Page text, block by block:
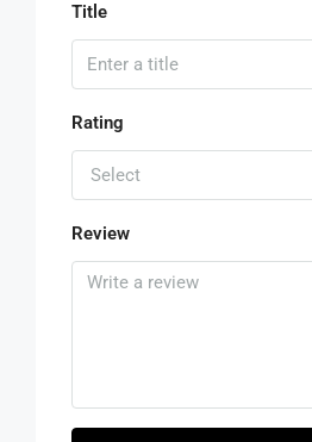
Title
Rating
Select
Review